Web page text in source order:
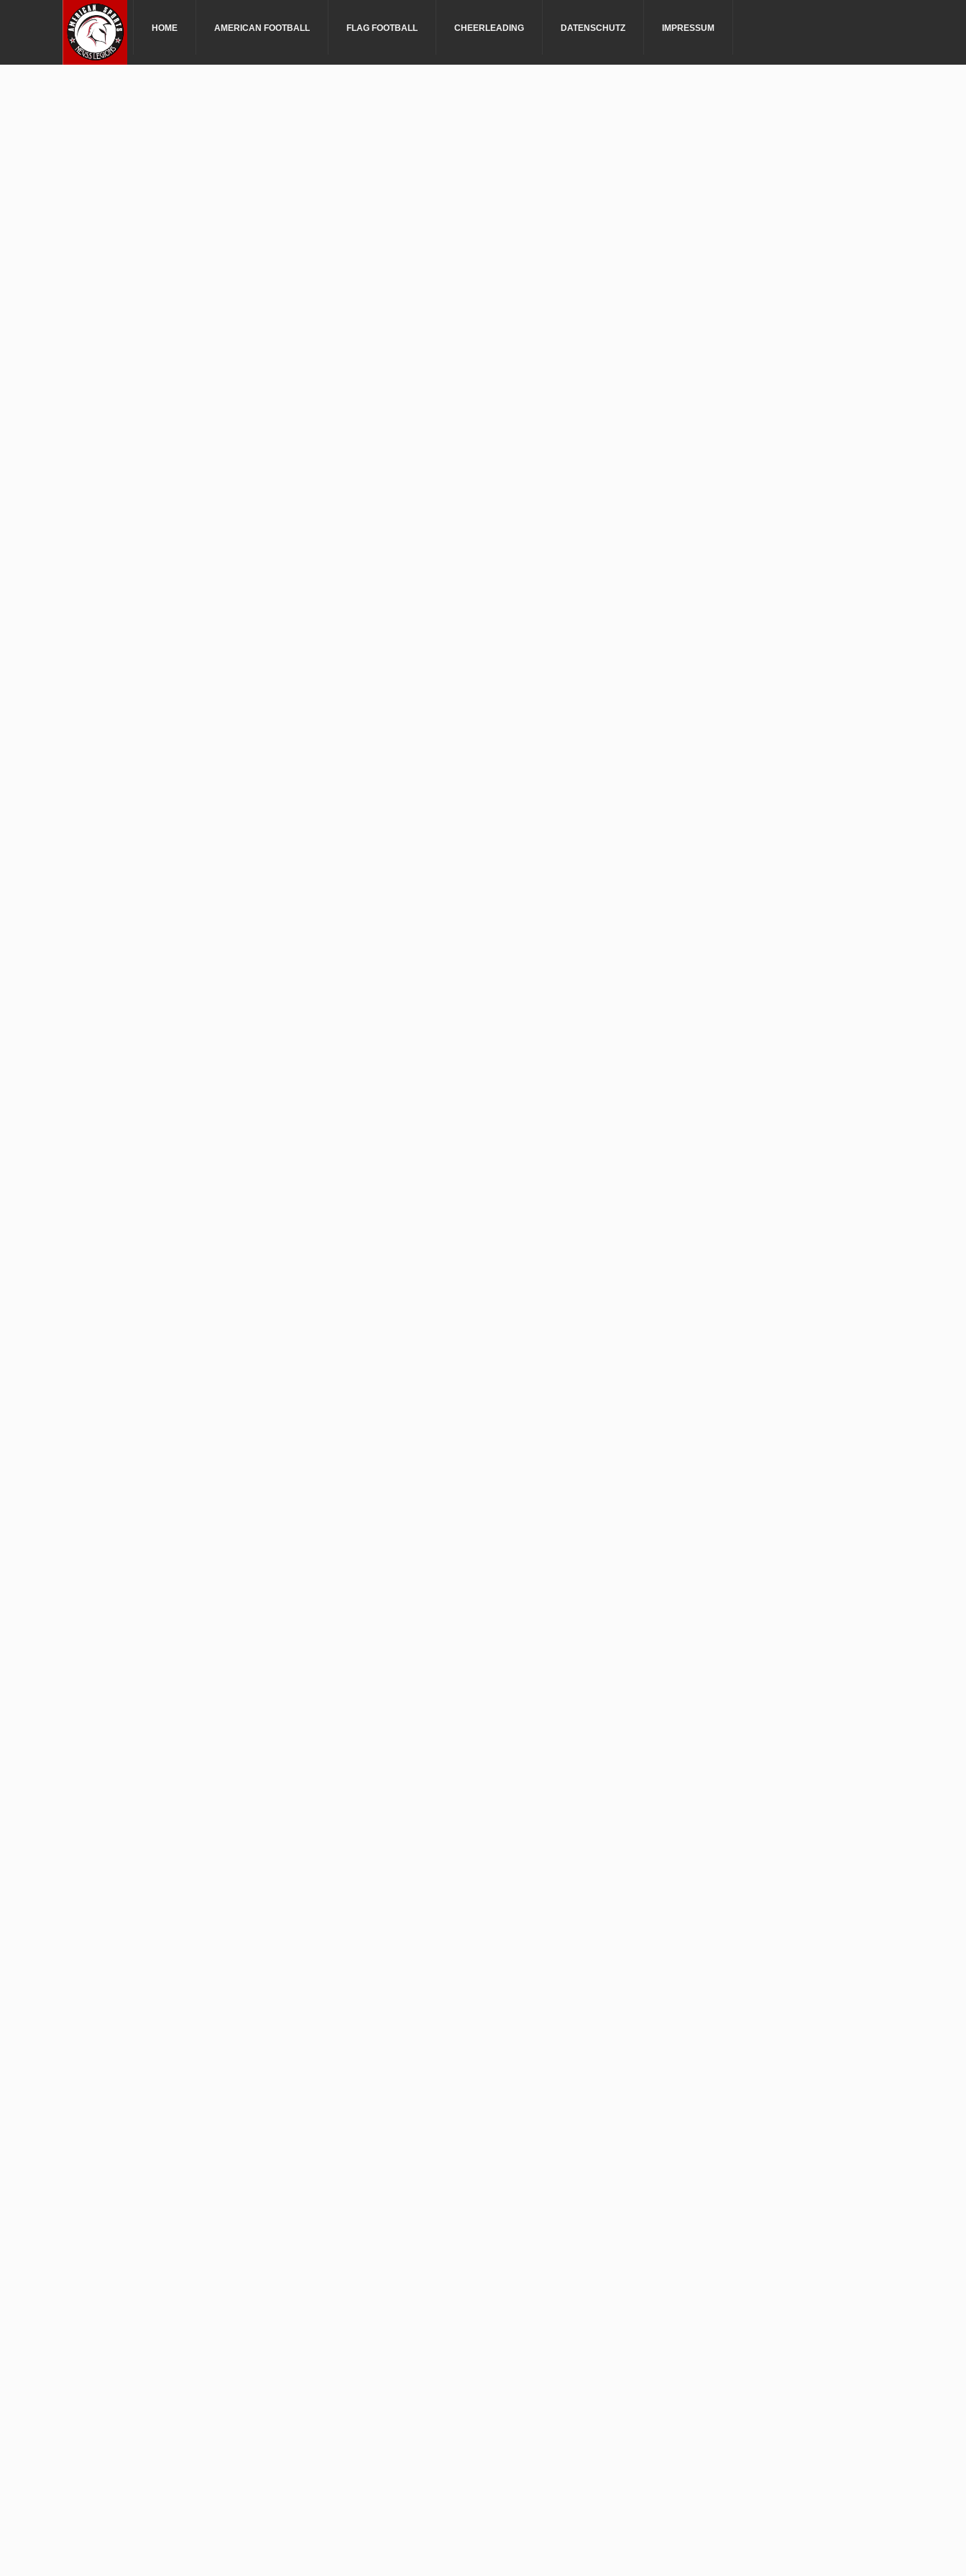
HOME AMERICAN FOOTBALL FLAG FOOTBALL CHEERLEADING DATENSCHUTZ IMPRESSUM